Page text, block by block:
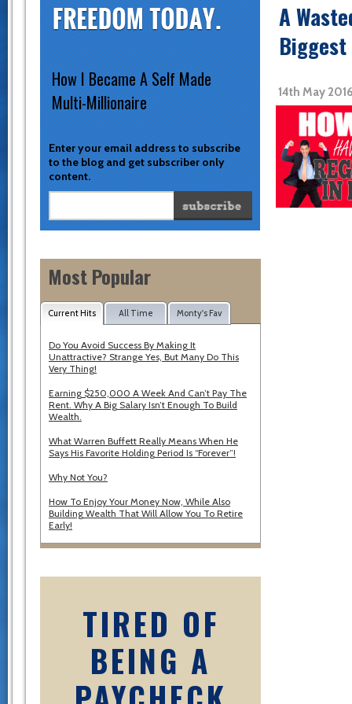
Enter your email address to subscribe
to the blog and get subscriber only
content.
How I Became A Self Made
Multi-Millionaire
Most Popular
Current Hits All Time Monty's Fav
Do You Avoid Success By Making It
Unattractive? Strange Yes, But Many Do This
Very Thing!
Earning $250,000 A Week And Can’t Pay The
Rent. Why A Big Salary Isn’t Enough To Build
Wealth.
What Warren Buffett Really Means When He
Says His Favorite Holding Period Is “Forever”!
Why Not You?
How To Enjoy Your Money Now, While Also
Building Wealth That Will Allow You To Retire
Early!
TIRED OF
BEING A
A
Biggest
14th May